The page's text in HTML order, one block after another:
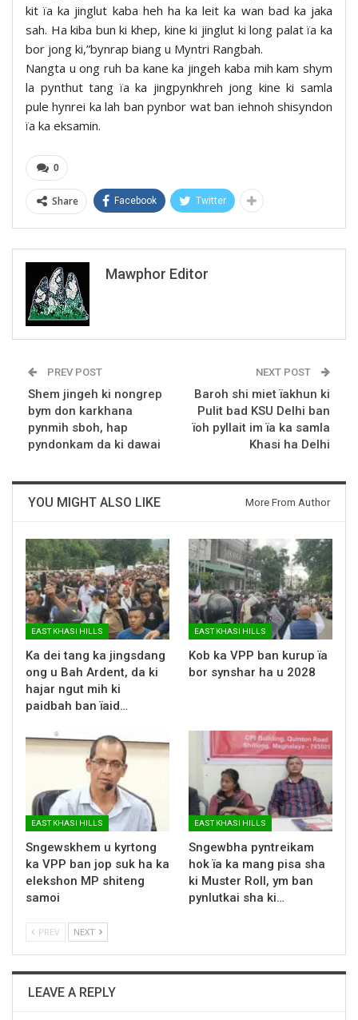
kit ïa ka jinglut kaba heh ha ka leit ka wan bad ka jaka
sah. Ha kiba bun ki khep, kine ki jinglut ki long palat ïa ka
bor jong ki,”bynrap biang u Myntri Rangbah.
Nangta u ong ruh ba kane ka jingeh kaba mih kam shym
la pynthut tang ïa ka jingpynkhreh jong kine ki samla
pule hynrei ka lah ban pynbor wat ban iehnoh shisyndon
ïa ka eksamin.
0
Share Facebook Twitter
Mawphor Editor
PREV POST
Shem jingeh ki nongrep
bym don karkhana
pynmih sboh, hap
pyndonkam da ki dawai
NEXT POST
Baroh shi miet ïakhun ki
Pulit bad KSU Delhi ban
ïoh pyllait im ïa ka samla
Khasi ha Delhi
YOU MIGHT ALSO LIKE More From Author
EAST KHASI HILLS
Ka dei tang ka jingsdang
ong u Bah Ardent, da ki
hajar ngut mih ki
paidbah ban ïaid…
EAST KHASI HILLS
Kob ka VPP ban kurup ïa
bor synshar ha u 2028
EAST KHASI HILLS
Sngewskhem u kyrtong
ka VPP ban jop suk ha ka
elekshon MP shiteng
samoi
EAST KHASI HILLS
Sngewbha pyntreikam
hok ïa ka mang pisa sha
ki Muster Roll, ym ban
pynlutkai sha ki…
PREV NEXT
LEAVE A REPLY